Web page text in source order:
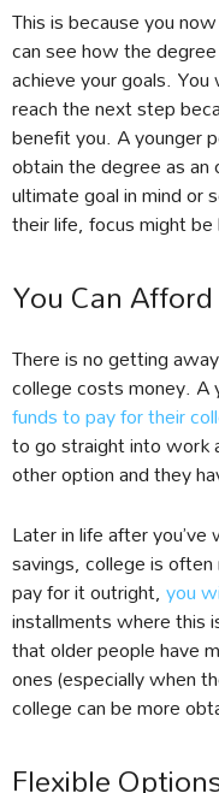
This is because you
can see how the
achieve your goals.
reach the next step
benefit you. A younger
obtain the degree as
ultimate goal in mind or
their life, focus might be
You Can
There is no getting
college costs money. A
funds to pay for their
to go straight into
other option and they
Later in life after
savings, college is
pay for it outright,you
installments where this
that older people have
ones (especially when
college can be more